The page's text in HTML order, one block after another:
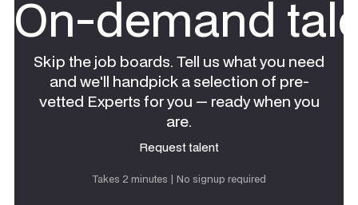
On-demand
Skip the job boards. Tell us what you need
and we'll handpick a selection of pre-
vetted Experts for you — ready when you
are.
Request talent
Takes 2 minutes | No signup required